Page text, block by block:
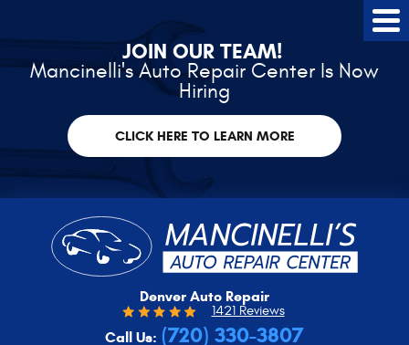
JOIN OUR TEAM!
Mancinelli's Auto Repair Center Is Now
Hiring
CLICK HERE TO LEARN MORE
Denver Auto Repair
1421 Reviews
Call Us: (720) 330-3807